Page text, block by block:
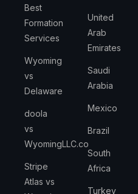
Best
Formation
Services
Wyoming
vs
Delaware
doola
vs
WyomingLLC.co
Stripe
Atlas vs
United
Arab
Emirates
Saudi
Arabia
Mexico
Brazil
South
Africa
Turkey